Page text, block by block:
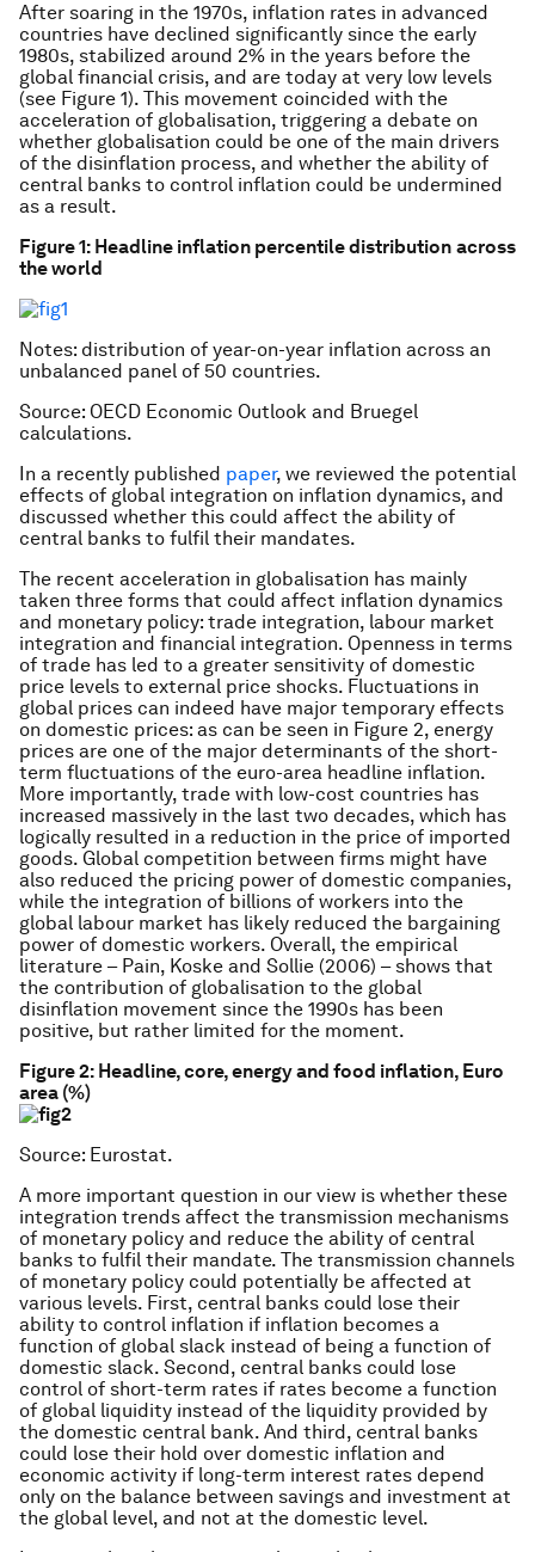
After soaring in the 1970s, inflation rates in advanced
countries have declined significantly since the early
1980s, stabilized around 2% in the years before the
global financial crisis, and are today at very low levels
(see Figure 1). This movement coincided with the
acceleration of globalisation, triggering a debate on
whether globalisation could be one of the main drivers
of the disinflation process, and whether the ability of
central banks to control inflation could be undermined
as a result.
Figure 1: Headline inflation percentile distribution across
the world
Notes: distribution of year-on-year inflation across an
unbalanced panel of 50 countries.
Source: OECD Economic Outlook and Bruegel
calculations.
In a recently published paper, we reviewed the potential
effects of global integration on inflation dynamics, and
discussed whether this could affect the ability of
central banks to fulfil their mandates.
The recent acceleration in globalisation has mainly
taken three forms that could affect inflation dynamics
and monetary policy: trade integration, labour market
integration and financial integration. Openness in terms
of trade has led to a greater sensitivity of domestic
price levels to external price shocks. Fluctuations in
global prices can indeed have major temporary effects
on domestic prices: as can be seen in Figure 2, energy
prices are one of the major determinants of the short-
term fluctuations of the euro-area headline inflation.
More importantly, trade with low-cost countries has
increased massively in the last two decades, which has
logically resulted in a reduction in the price of imported
goods. Global competition between firms might have
also reduced the pricing power of domestic companies,
while the integration of billions of workers into the
global labour market has likely reduced the bargaining
power of domestic workers. Overall, the empirical
literature – Pain, Koske and Sollie (2006) – shows that
the contribution of globalisation to the global
disinflation movement since the 1990s has been
positive, but rather limited for the moment.
Figure 2: Headline, core, energy and food inflation, Euro
area (%)
Source: Eurostat.
A more important question in our view is whether these
integration trends affect the transmission mechanisms
of monetary policy and reduce the ability of central
banks to fulfil their mandate. The transmission channels
of monetary policy could potentially be affected at
various levels. First, central banks could lose their
ability to control inflation if inflation becomes a
function of global slack instead of being a function of
domestic slack. Second, central banks could lose
control of short-term rates if rates become a function
of global liquidity instead of the liquidity provided by
the domestic central bank. And third, central banks
could lose their hold over domestic inflation and
economic activity if long-term interest rates depend
only on the balance between savings and investment at
the global level, and not at the domestic level.